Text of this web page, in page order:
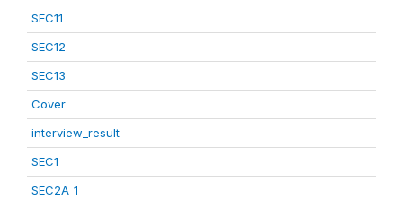
SEC11
SEC12
SEC13
Cover
interview_result
SEC1
SEC2A_1